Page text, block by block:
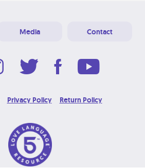
Media Contact
Privacy Policy Return Policy